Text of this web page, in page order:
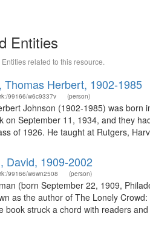
Entities
related to this resource.
Thomas Herbert, 1902-1985
99166/w6c9337v (person)
Johnson (1902-1985) was born
on September 11, 1934, and they
of 1926. He taught at Rutgers,
David, 1909-2002
99166/w6wn2508 (person)
(born September 22, 1909,
as the author of The Lonely
book struck a chord with readers